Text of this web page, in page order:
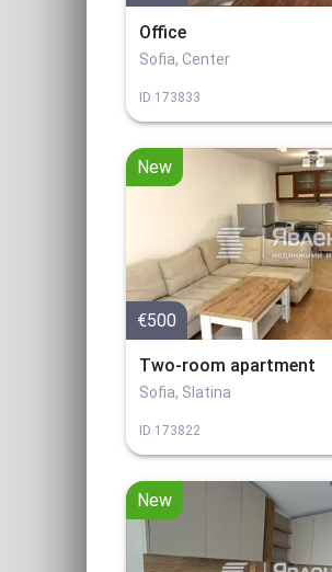
Office
Sofia, Center
ID 173833
New
€500
Two-room apartment
Sofia, Slatina
ID 173822
New